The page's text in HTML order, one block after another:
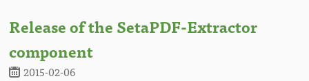
Release of the SetaPDF-Extractor
component
2015-02-06